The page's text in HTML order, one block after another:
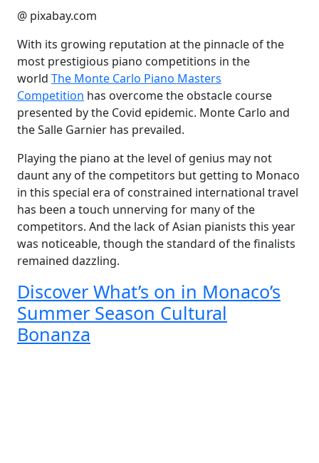
@ pixabay.com
With its growing reputation at the pinnacle of the
most prestigious piano competitions in the
world The Monte Carlo Piano Masters
Competition has overcome the obstacle course
presented by the Covid epidemic. Monte Carlo and
the Salle Garnier has prevailed.
Playing the piano at the level of genius may not
daunt any of the competitors but getting to Monaco
in this special era of constrained international travel
has been a touch unnerving for many of the
competitors. And the lack of Asian pianists this year
was noticeable, though the standard of the finalists
remained dazzling.
Discover What’s on in Monaco’s
Summer Season Cultural
Bonanza